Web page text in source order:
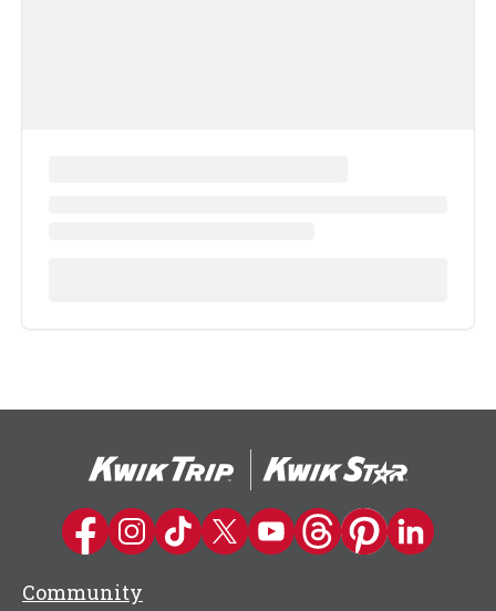
Kwik Trip on Facebook
Kwik Trip on Instagram
Kwik Trip on TikTok
Kwik Trip on Twitter
Kwik Trip YouTube Channel
Kwik Trip on Threads
Kwik Trip on
Kwik Trip on
Community